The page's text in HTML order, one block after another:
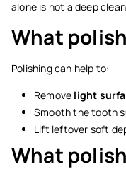
alone is not a deep
What
Polishing can help to:
Remove light
Smooth the tooth
Lift leftover soft
What